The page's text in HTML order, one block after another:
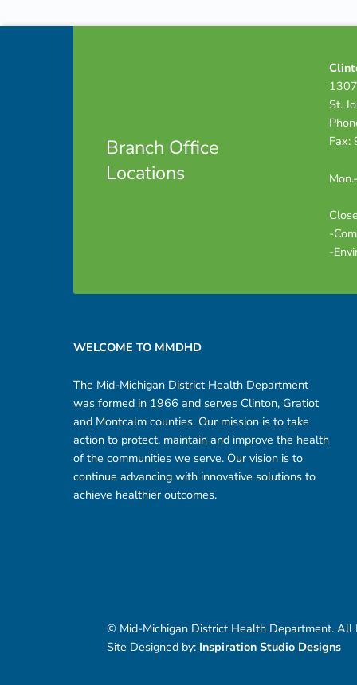
Footer info sidebar
Branch Office
Locations
St.
Fax:
-
-
Footer sidebar
WELCOME TO MMDHD
The Mid-Michigan District Health Department
was formed in 1966 and serves Clinton, Gratiot
and Montcalm counties. Our mission is to take
action to protect, maintain and improve the health
of the communities we serve. Our vision is to
continue advancing with innovative solutions to
achieve healthier outcomes.
© Mid-Michigan District Health Department. All
Site Designed by: Inspiration Studio Designs